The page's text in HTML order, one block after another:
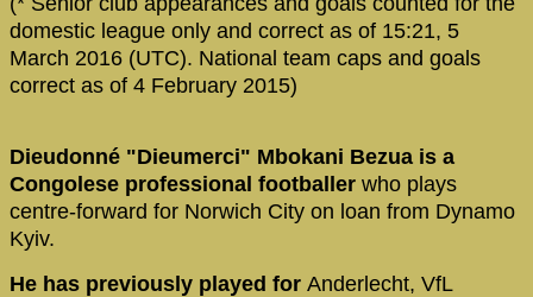
domestic league only and correct as of 15:21, 5
March 2016 (UTC). National team caps and goals
correct as of 4 February 2015)
Dieudonné "Dieumerci" Mbokani Bezua is a
Congolese professional footballer who plays
centre-forward for Norwich City on loan from Dynamo
Kyiv.
He has previously played for Anderlecht, VfL